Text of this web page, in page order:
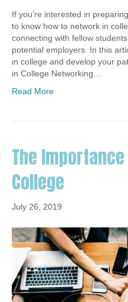
If you’re interested in
to know how to network in
connecting with fellow
potential employers. In this
in college and develop your
in College Networking…
Read More
The
College
July 26, 2019